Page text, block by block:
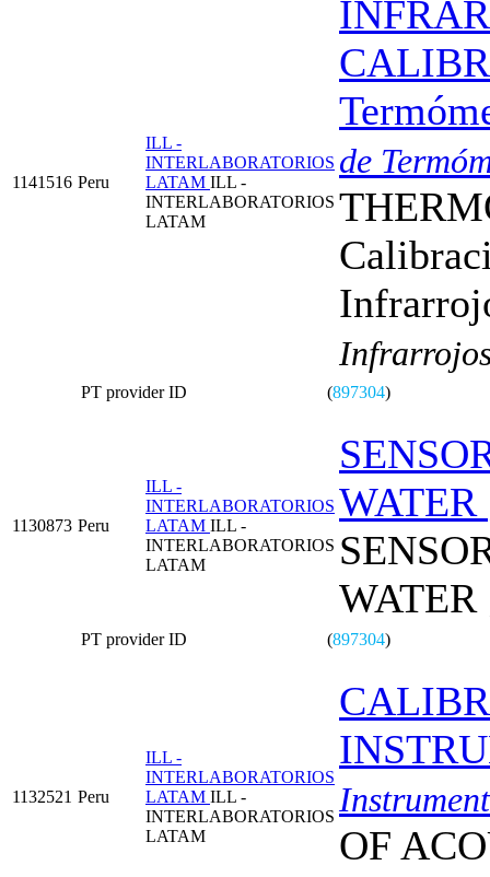
1141516 Peru
ILL -
INTERLABORATORIOS
LATAM ILL -
INTERLABORATORIOS
LATAM
de
PT provider ID (897304)
1130873 Peru
ILL -
INTERLABORATORIOS
LATAM ILL -
INTERLABORATORIOS
LATAM
WATER
WATER
PT provider ID (897304)
1132521 Peru
ILL -
INTERLABORATORIOS
LATAM ILL -
INTERLABORATORIOS
LATAM
OF